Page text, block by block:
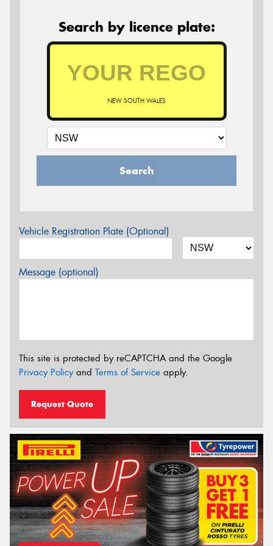
Search by licence plate:
NEW SOUTH WALES
Search
Vehicle Registration Plate (Optional)
Message (optional)
This site is protected by reCAPTCHA and the Google
Privacy Policyand Terms of Service apply.
Request Quote